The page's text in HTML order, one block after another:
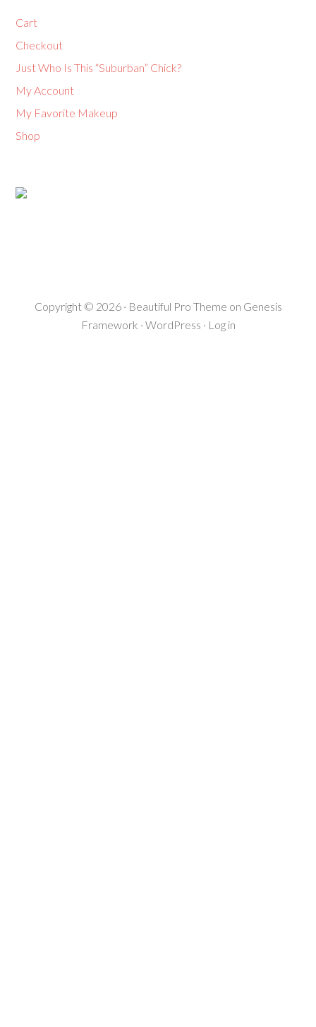
Cart
Checkout
Just Who Is This “Suburban” Chick?
My Account
My Favorite Makeup
Shop
Copyright © 2026 · Beautiful Pro Theme on Genesis
Framework · WordPress · Log in